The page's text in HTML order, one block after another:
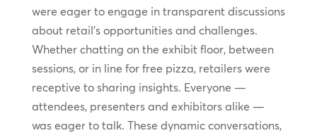
were eager to engage in transparent discussions
about retail’s opportunities and challenges.
Whether chatting on the exhibit floor, between
sessions, or in line for free pizza, retailers were
receptive to sharing insights. Everyone —
attendees, presenters and exhibitors alike —
was eager to talk. These dynamic conversations,